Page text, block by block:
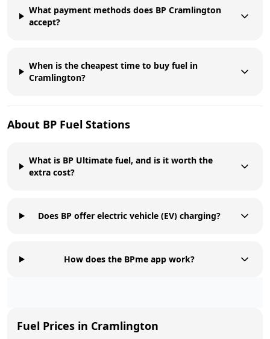
What payment methods does BP Cramlington
accept?
When is the cheapest time to buy fuel in
Cramlington?
About BP Fuel Stations
What is BP Ultimate fuel, and is it worth the
extra cost?
Does BP offer electric vehicle (EV) charging?
How does the BPme app work?
Fuel Prices in Cramlington